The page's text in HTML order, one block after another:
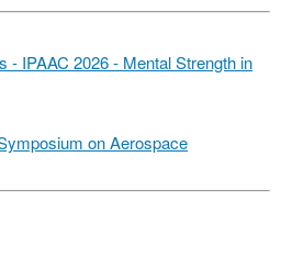
- IPAAC 2026 - Mental Strength in
on Aerospace